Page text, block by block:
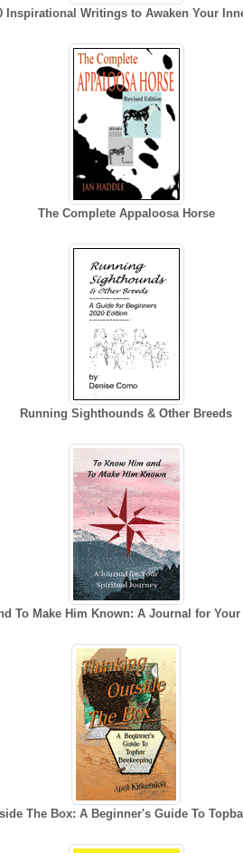
Inspirational Writings to Awaken Your
The Complete Appaloosa Horse
Running Sighthounds & Other Breeds
To Make Him Known: A Journal for
The Box: A Beginner's Guide To